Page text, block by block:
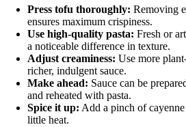
Press tofu thoroughly: Removing
ensures maximum crispiness.
Use high-quality pasta: Fresh or
a noticeable difference in texture.
Adjust creaminess: Use more
richer, indulgent sauce.
Make ahead: Sauce can be
and reheated with pasta.
Spice it up: Add a pinch of
little heat.